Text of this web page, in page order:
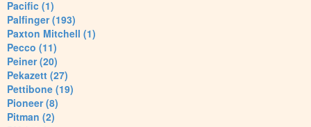
Pacific (1)
Palfinger (193)
Paxton Mitchell (1)
Pecco (11)
Peiner (20)
Pekazett (27)
Pettibone (19)
Pioneer (8)
Pitman (2)